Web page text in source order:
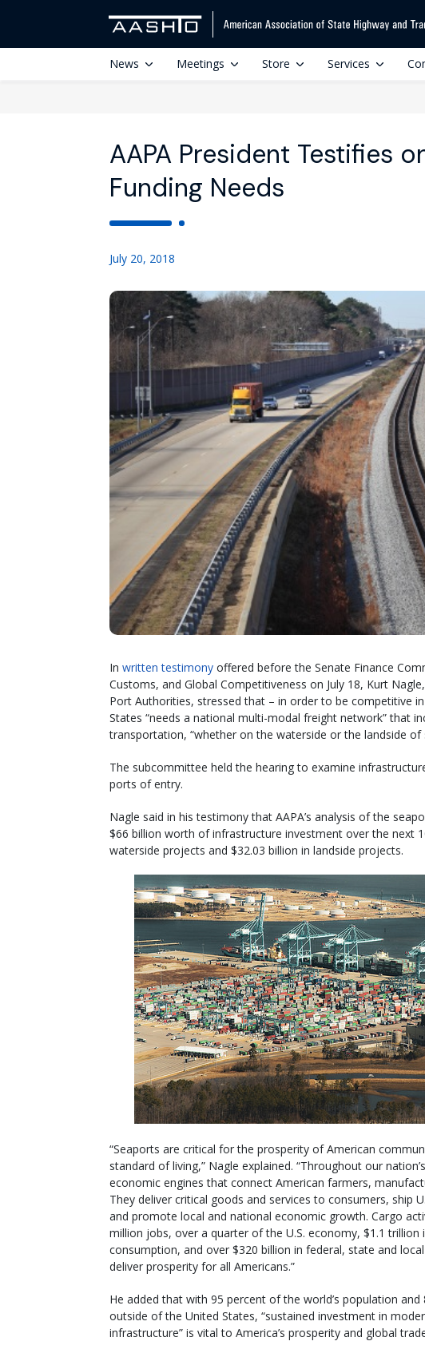
News Meetings Store Services
AAPA President Testifies
Funding Needs
July 20, 2018
In written testimony offered before the Senate Finance
Customs, and Global Competitiveness on July 18, Kurt
Port Authorities, stressed that – in order to be competitive
States “needs a national multi-modal freight network” that
transportation, “whether on the waterside or the landside of
The subcommittee held the hearing to examine
ports of entry.
Nagle said in his testimony that AAPA’s analysis of the
$66 billion worth of infrastructure investment over the next
waterside projects and $32.03 billion in landside projects.
“Seaports are critical for the prosperity of American
standard of living,” Nagle explained. “Throughout our
economic engines that connect American farmers,
They deliver critical goods and services to consumers, ship
and promote local and national economic growth. Cargo
million jobs, over a quarter of the U.S. economy, $1.1
consumption, and over $320 billion in federal, state and
deliver prosperity for all Americans.”
He added that with 95 percent of the world’s population
outside of the United States, “sustained investment in
infrastructure” is vital to America’s prosperity and global